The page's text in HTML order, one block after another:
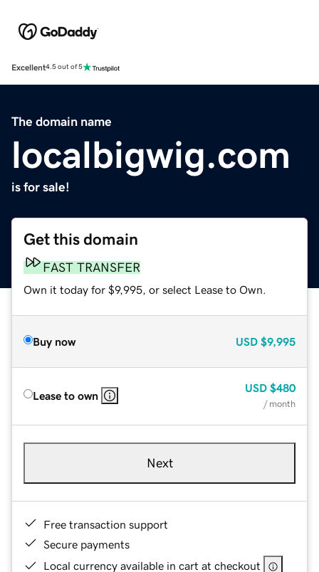
Excellent4.5 out of 5
The domain name
localbigwig.com
is for sale!
Get this domain
FAST TRANSFER
Own it today for $9,995, or select Lease to Own.
Buy now USD $9,995
Lease to own
USD $480
/ month
Next
Free transaction support
Secure payments
Local currency available in cart at checkout